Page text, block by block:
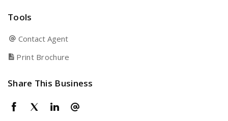
Tools
Contact Agent
Print Brochure
Share This Business